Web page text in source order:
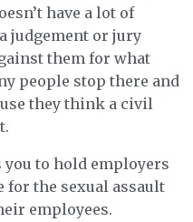
have a lot of
judgement or jury
them for what
people stop there and
they think a civil
to hold employers
for the sexual assault
employees.